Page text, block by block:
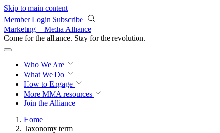
Skip to main content
Member Login Subscribe
Marketing + Media Alliance
Come for the alliance. Stay for the revolution.
Who We Are
What We Do
How to Engage
More MMA resources
Join the Alliance
Home
Taxonomy term